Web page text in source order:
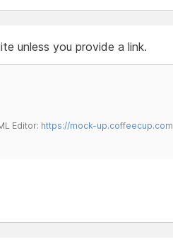
unless you provide a link.
Editor: https://mock-up.coffeecup.com